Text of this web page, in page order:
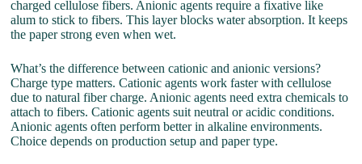
charged cellulose fibers. Anionic agents require a fixative like
alum to stick to fibers. This layer blocks water absorption. It keeps
the paper strong even when wet.
What’s the difference between cationic and anionic versions?
Charge type matters. Cationic agents work faster with cellulose
due to natural fiber charge. Anionic agents need extra chemicals to
attach to fibers. Cationic agents suit neutral or acidic conditions.
Anionic agents often perform better in alkaline environments.
Choice depends on production setup and paper type.